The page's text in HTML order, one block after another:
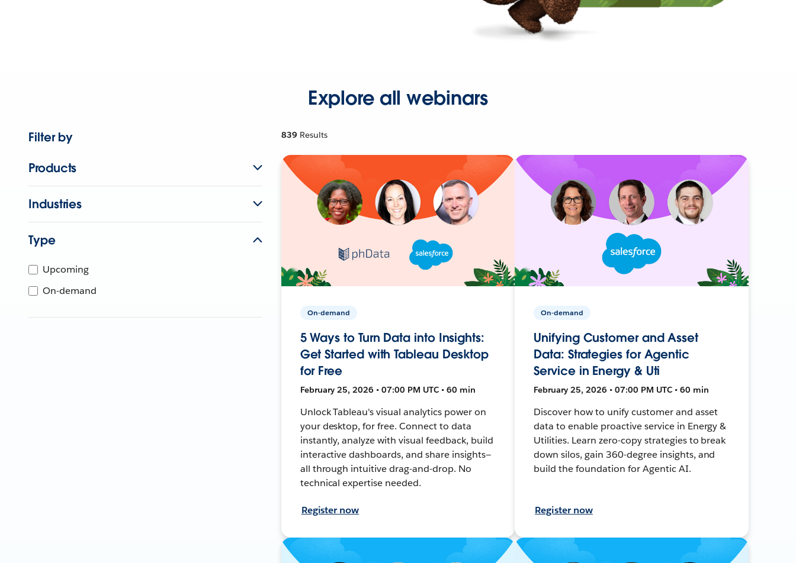
Explore all webinars
Filter by
Products
Industries
Type
Upcoming
On-demand
839 Results
On-demand
5 Ways to Turn Data into Insights:
Get Started with Tableau Desktop
for Free
February 25, 2026 • 07:00 PM UTC • 60 min
Unlock Tableau's visual analytics power on
your desktop, for free. Connect to data
instantly, analyze with visual feedback, build
interactive dashboards, and share insights—
all through intuitive drag-and-drop. No
technical expertise needed.
Register now
On-demand
Unifying Customer and Asset
Data: Strategies for Agentic
Service in Energy & Uti
February 25, 2026 • 07:00 PM UTC • 60 min
Discover how to unify customer and asset
data to enable proactive service in Energy &
Utilities. Learn zero-copy strategies to break
down silos, gain 360-degree insights, and
build the foundation for Agentic AI.
Register now